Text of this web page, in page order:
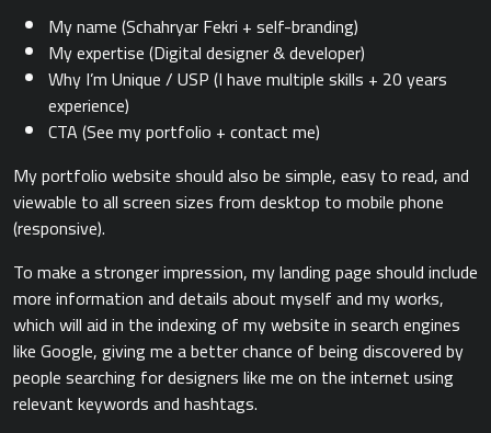
My name (Schahryar Fekri + self-branding)
My expertise (Digital designer & developer)
Why I’m Unique / USP (I have multiple skills + 20 years
experience)
CTA (See my portfolio + contact me)
My portfolio website should also be simple, easy to read, and
viewable to all screen sizes from desktop to mobile phone
(responsive).
To make a stronger impression, my landing page should include
more information and details about myself and my works,
which will aid in the indexing of my website in search engines
like Google, giving me a better chance of being discovered by
people searching for designers like me on the internet using
relevant keywords and hashtags.